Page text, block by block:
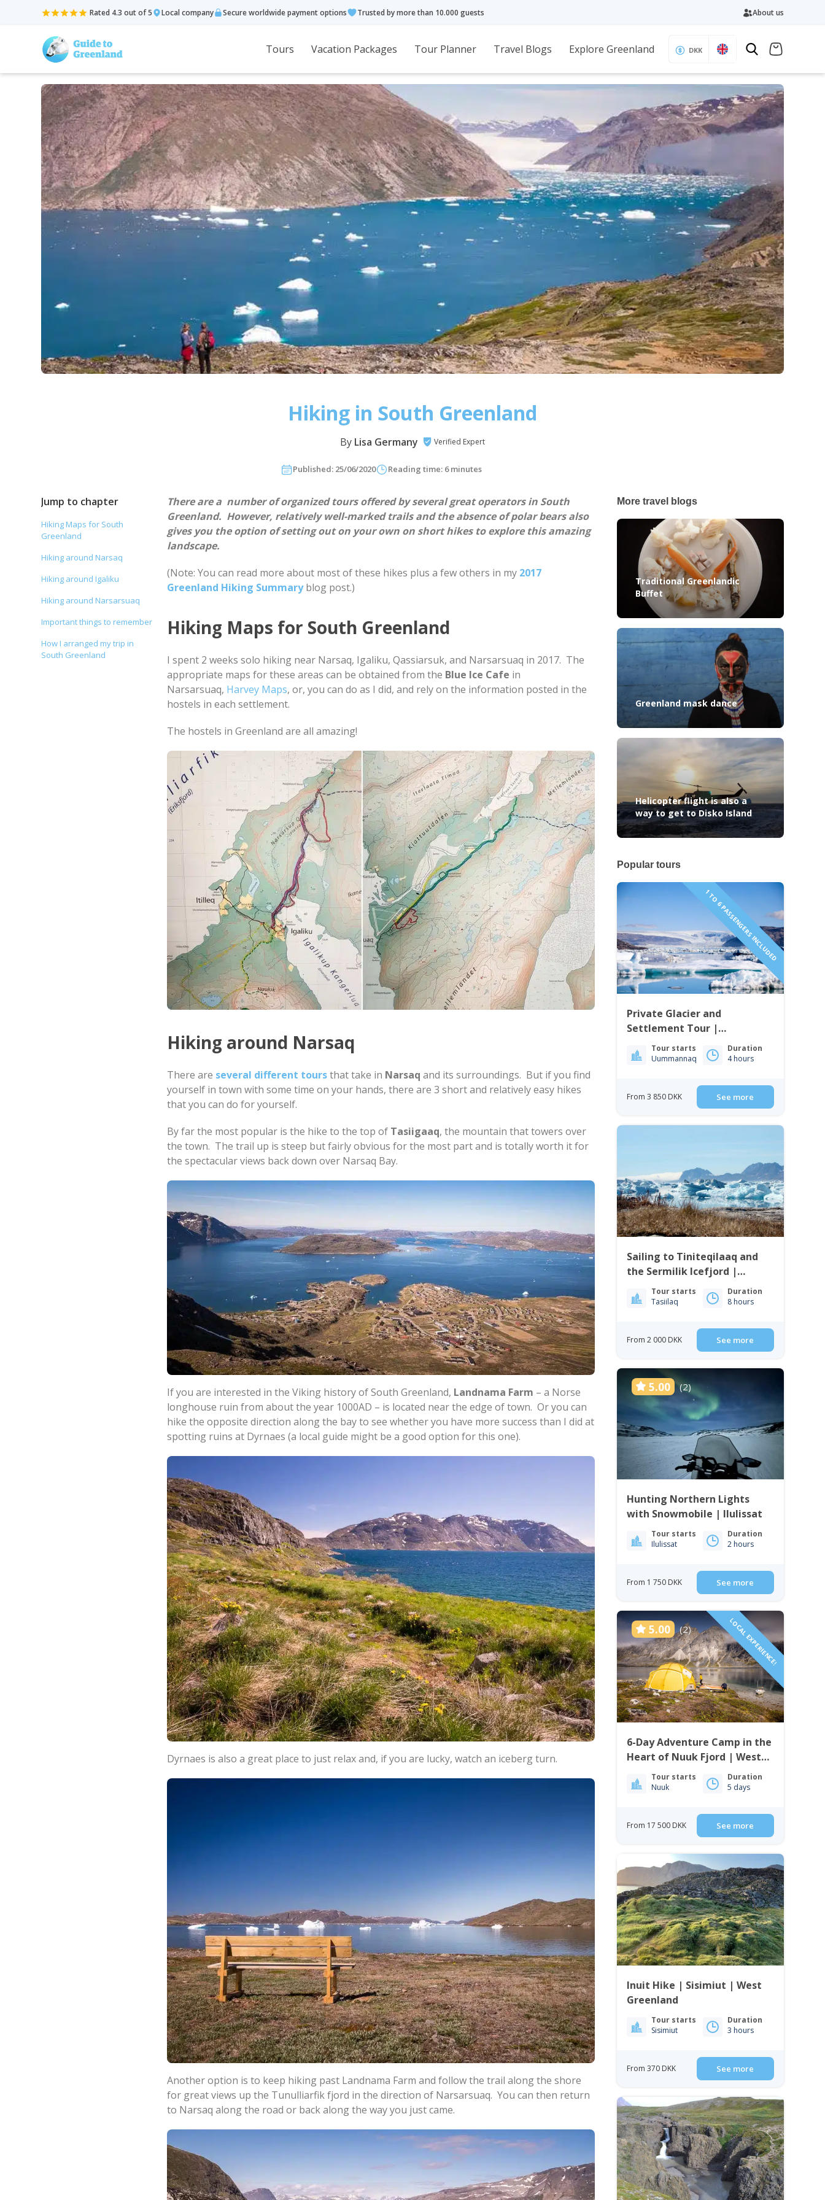
Rated 4.3 out of 5 Local company Secure worldwide payment options Trusted by more than 10.000 guests About us
Tours Vacation Packages Tour Planner Travel Blogs Explore Greenland DKK
Hiking in South Greenland
By Lisa Germany Verified Expert
Jump to chapter
Hiking Maps for South
Greenland
Hiking around Narsaq
Hiking around Igaliku
Hiking around Narsarsuaq
Important things to remember
How I arranged my trip in
South Greenland
Published: 25/06/2020 Reading time: 6 minutes
There are a number of organized tours offered by several great operators in South
Greenland. However, relatively well-marked trails and the absence of polar bears also
gives you the option of setting out on your own on short hikes to explore this amazing
landscape.
(Note: You can read more about most of these hikes plus a few others in my 2017
Greenland Hiking Summaryblog post.)
Hiking Maps for South Greenland
I spent 2 weeks solo hiking near Narsaq, Igaliku, Qassiarsuk, and Narsarsuaq in 2017. The
appropriate maps for these areas can be obtained from the Blue Ice Cafe in
Narsarsuaq, Harvey Maps, or, you can do as I did, and rely on the information posted in the
hostels in each settlement.
The hostels in Greenland are all amazing!
Hiking around Narsaq
There are several different toursthat take in Narsaqand its surroundings. But if you find
yourself in town with some time on your hands, there are 3 short and relatively easy hikes
that you can do for yourself.
By far the most popular is the hike to the top of Tasiigaaq, the mountain that towers over
the town. The trail up is steep but fairly obvious for the most part and is totally worth it for
the spectacular views back down over Narsaq Bay.
If you are interested in the Viking history of South Greenland, Landnama Farm – a Norse
longhouse ruin from about the year 1000AD – is located near the edge of town. Or you can
hike the opposite direction along the bay to see whether you have more success than I did at
spotting ruins at Dyrnaes (a local guide might be a good option for this one).
Dyrnaes is also a great place to just relax and, if you are lucky, watch an iceberg turn.
Another option is to keep hiking past Landnama Farm and follow the trail along the shore
for great views up the Tunulliarfik fjord in the direction of Narsarsuaq. You can then return
to Narsaq along the road or back along the way you just came.
More travel blogs
Traditional Greenlandic
Buffet
Greenland mask dance
Helicopter flight is also a
way to get to Disko Island
Popular tours
1 TO 6 PASSENGERS INCLUDED
Private Glacier and
Settlement Tour |
Uummannaq | North
Greenland
Tour starts
Uummannaq
Duration
4 hours
From 3 850 DKK See more
Sailing to Tiniteqilaaq and
the Sermilik Icefjord |
Tasiilaq | East Greenland
Tour starts
Tasiilaq
Duration
8 hours
From 2 000 DKK See more
5.00 (2)
Hunting Northern Lights
with Snowmobile | Ilulissat
Tour starts
Ilulissat
Duration
2 hours
From 1 750 DKK See more
5.00 (2) LOCAL EXPERIENCE!
6-Day Adventure Camp in the
Heart of Nuuk Fjord | West
Greenland
Tour starts
Nuuk
Duration
5 days
From 17 500 DKK See more
Inuit Hike | Sisimiut | West
Greenland
Tour starts
Sisimiut
Duration
3 hours
From 370 DKK See more